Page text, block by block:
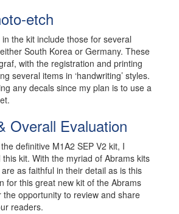
etch
the kit include those for several
South Korea or Germany. These
with the registration and printing
several items in ‘handwriting’ styles.
any decals since my plan is to use a
Overall Evaluation
definitive M1A2 SEP V2 kit, I
kit. With the myriad of Abrams kits
as faithful in their detail as is this
for this great new kit of the Abrams
the opportunity to review and share
readers.